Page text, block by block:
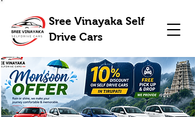
Sree Vinayaka Self
Drive Cars